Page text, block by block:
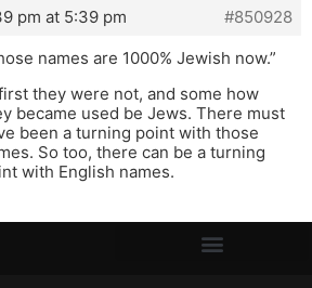
pm at 5:39 pm
#850928
names are 1000% Jewish now.”
they were not, and some how
became used be Jews. There must
been a turning point with those
So too, there can be a turning
with English names.